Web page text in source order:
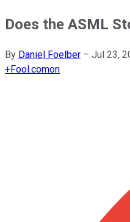
Does the ASML
By Daniel Foelber – Jul 23,
+Fool.comon